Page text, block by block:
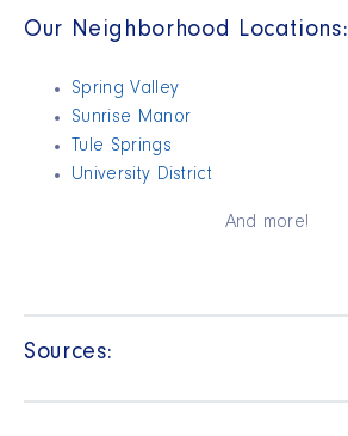
Our Neighborhood Locations:
Spring Valley
Sunrise Manor
Tule Springs
University District
And more!
Sources: